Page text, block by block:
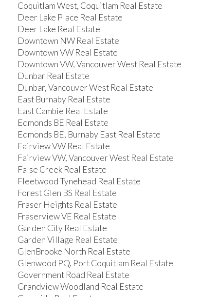
Coquitlam West, Coquitlam Real Estate
Deer Lake Place Real Estate
Deer Lake Real Estate
Downtown NW Real Estate
Downtown VW Real Estate
Downtown VW, Vancouver West Real Estate
Dunbar Real Estate
Dunbar, Vancouver West Real Estate
East Burnaby Real Estate
East Cambie Real Estate
Edmonds BE Real Estate
Edmonds BE, Burnaby East Real Estate
Fairview VW Real Estate
Fairview VW, Vancouver West Real Estate
False Creek Real Estate
Fleetwood Tynehead Real Estate
Forest Glen BS Real Estate
Fraser Heights Real Estate
Fraserview VE Real Estate
Garden City Real Estate
Garden Village Real Estate
GlenBrooke North Real Estate
Glenwood PQ, Port Coquitlam Real Estate
Government Road Real Estate
Grandview Woodland Real Estate